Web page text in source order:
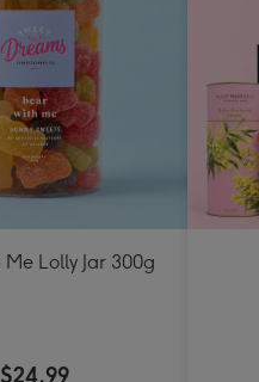
Lolly Jar 300g
$24.99